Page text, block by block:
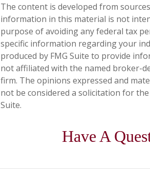
The content is developed from
information in this material is not
purpose of avoiding any federal tax
specific information regarding your
produced by FMG Suite to provide
not affiliated with the named broker-
firm. The opinions expressed and
not be considered a solicitation for
Suite.
Have A